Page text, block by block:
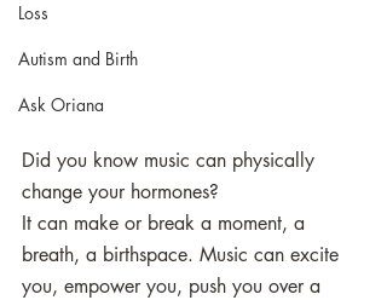
Loss
Autism and Birth
Ask Oriana
Did you know music can physically
change your hormones?
It can make or break a moment, a
breath, a birthspace. Music can excite
you, empower you, push you over a